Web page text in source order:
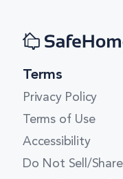
Terms
Privacy Policy
Terms of Use
Accessibility
Do Not Sell/